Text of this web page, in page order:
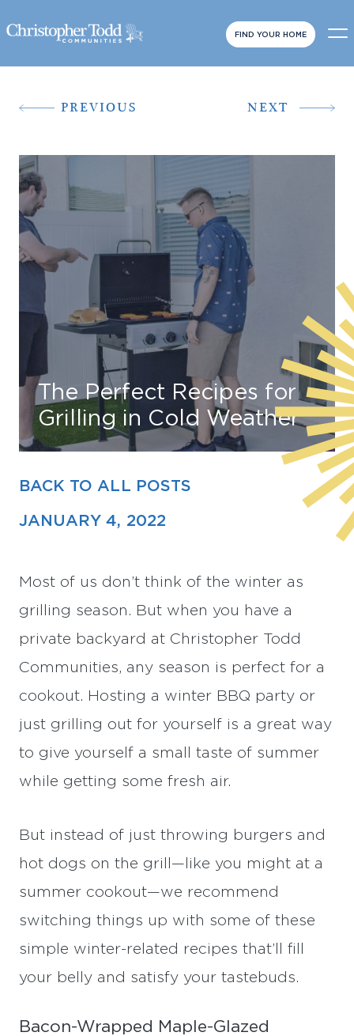
FIND YOUR HOME
Find Your Home
Capital
PREVIOUS NEXT
The Perfect Recipes for
Grilling in Cold Weather
JANUARY 4, 2022
BACK TO ALL POSTS
Most of us don’t think of the winter as
grilling season. But when you have a
private backyard at Christopher Todd
Communities, any season is perfect for a
cookout. Hosting a winter BBQ party or
just grilling out for yourself is a great way
to give yourself a small taste of summer
while getting some fresh air.
But instead of just throwing burgers and
hot dogs on the grill—like you might at a
summer cookout—we recommend
switching things up with some of these
simple winter-related recipes that’ll fill
your belly and satisfy your tastebuds.
Bacon-Wrapped Maple-Glazed